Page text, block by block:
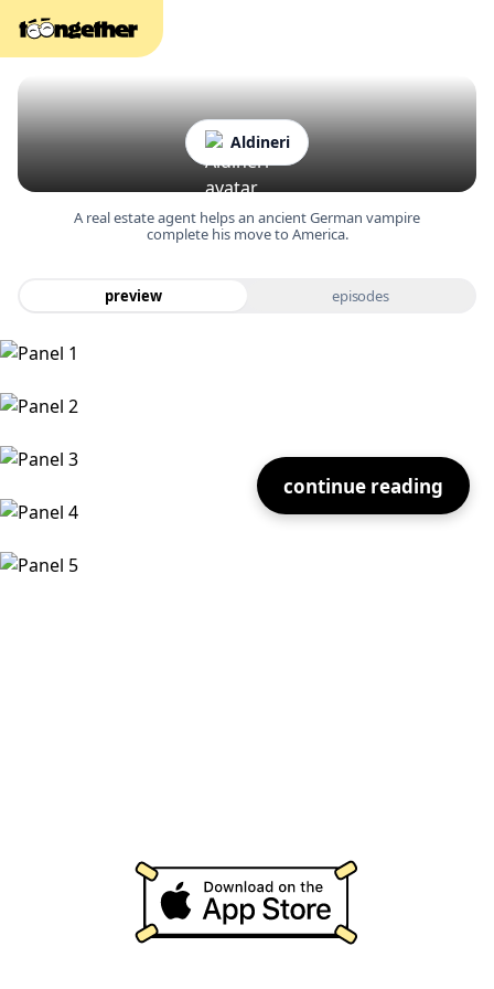
Aldineri
A real estate agent helps an ancient German vampire
complete his move to America.
preview episodes
continue reading